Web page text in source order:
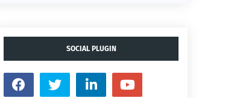
SOCIAL PLUGIN